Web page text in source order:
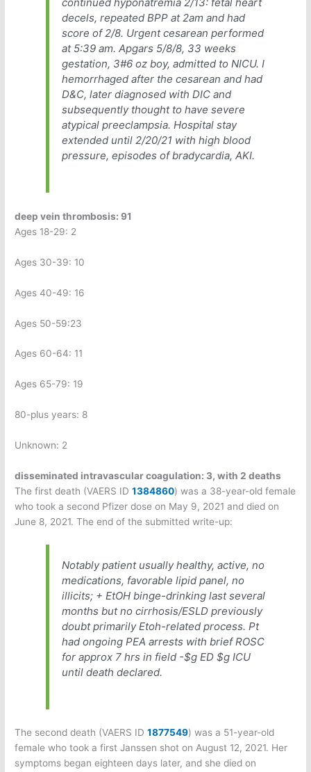
decels, repeated BPP at 2am and had
score of 2/8. Urgent cesarean performed
at 5:39 am. Apgars 5/8/8, 33 weeks
gestation, 3#6 oz boy, admitted to NICU. I
hemorrhaged after the cesarean and had
D&C, later diagnosed with DIC and
subsequently thought to have severe
atypical preeclampsia. Hospital stay
extended until 2/20/21 with high blood
pressure, episodes of bradycardia, AKI.
deep vein thrombosis: 91
Ages 18-29: 2
Ages 30-39: 10
Ages 40-49: 16
Ages 50-59:23
Ages 60-64: 11
Ages 65-79: 19
80-plus years: 8
Unknown: 2
disseminated intravascular coagulation: 3, with 2 deaths
The first death (VAERS ID1384860) was a 38-year-old female
who took a second Pfizer dose on May 9, 2021 and died on
June 8, 2021. The end of the submitted write-up:
Notably patient usually healthy, active, no
medications, favorable lipid panel, no
illicits; + EtOH binge-drinking last several
months but no cirrhosis/ESLD previously
doubt primarily Etoh-related process. Pt
had ongoing PEA arrests with brief ROSC
for approx 7 hrs in field -$g ED $g ICU
until death declared.
The second death (VAERS ID1877549) was a 51-year-old
female who took a first Janssen shot on August 12, 2021. Her
symptoms began eighteen days later, and she died on